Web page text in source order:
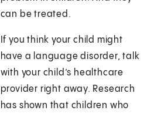
can be treated.
If you think your child might
have a language disorder, talk
with your child’s healthcare
provider right away. Research
has shown that children who